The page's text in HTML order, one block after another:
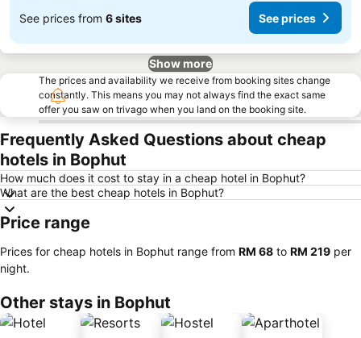
See prices from 6 sites See prices
Show more
The prices and availability we receive from booking sites change
constantly. This means you may not always find the exact same
offer you saw on trivago when you land on the booking site.
Frequently Asked Questions about cheap
hotels in Bophut
How much does it cost to stay in a cheap hotel in Bophut?
What are the best cheap hotels in Bophut?
Price range
Prices for cheap hotels in Bophut range from ‎RM 68 to ‎RM 219 per
night.
Other stays in Bophut